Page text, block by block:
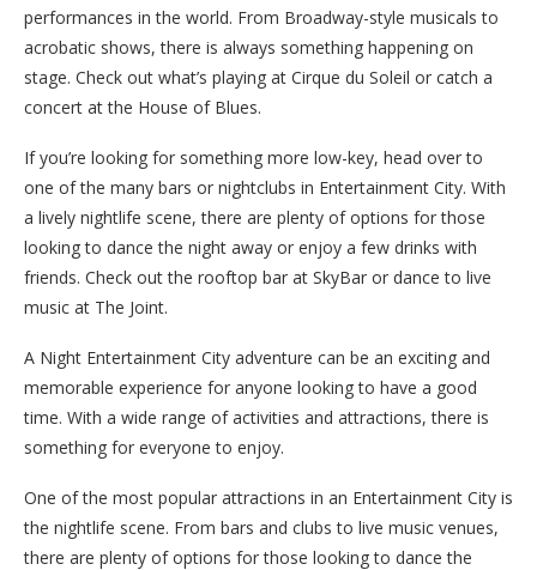
performances in the world. From Broadway-style musicals to
acrobatic shows, there is always something happening on
stage. Check out what’s playing at Cirque du Soleil or catch a
concert at the House of Blues.
If you’re looking for something more low-key, head over to
one of the many bars or nightclubs in Entertainment City. With
a lively nightlife scene, there are plenty of options for those
looking to dance the night away or enjoy a few drinks with
friends. Check out the rooftop bar at SkyBar or dance to live
music at The Joint.
A Night Entertainment City adventure can be an exciting and
memorable experience for anyone looking to have a good
time. With a wide range of activities and attractions, there is
something for everyone to enjoy.
One of the most popular attractions in an Entertainment City is
the nightlife scene. From bars and clubs to live music venues,
there are plenty of options for those looking to dance the